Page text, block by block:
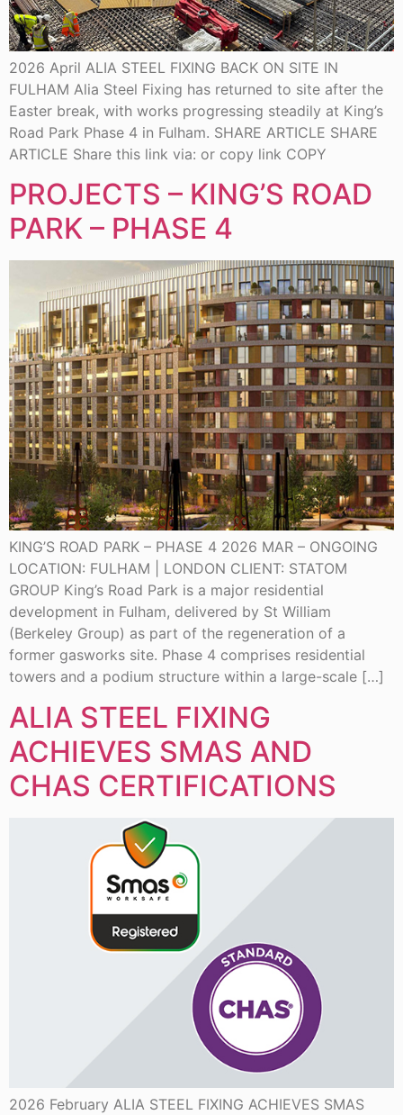
2026 April ALIA STEEL FIXING BACK ON SITE IN
FULHAM Alia Steel Fixing has returned to site after the
Easter break, with works progressing steadily at King’s
Road Park Phase 4 in Fulham. SHARE ARTICLE SHARE
ARTICLE Share this link via: or copy link COPY
PROJECTS – KING’S ROAD
PARK – PHASE 4
KING’S ROAD PARK – PHASE 4 2026 MAR – ONGOING
LOCATION: FULHAM | LONDON CLIENT: STATOM
GROUP King’s Road Park is a major residential
development in Fulham, delivered by St William
(Berkeley Group) as part of the regeneration of a
former gasworks site. Phase 4 comprises residential
towers and a podium structure within a large-scale […]
ALIA STEEL FIXING
ACHIEVES SMAS AND
CHAS CERTIFICATIONS
2026 February ALIA STEEL FIXING ACHIEVES SMAS